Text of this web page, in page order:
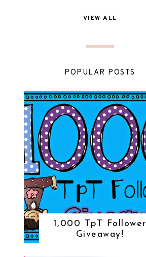
VIEW ALL
POPULAR POSTS
1,000 TpT Follower
Giveaway!